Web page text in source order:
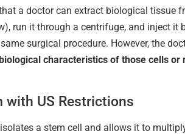
a doctor can extract biological tissue
run it through a centrifuge, and inject it
surgical procedure. However, the
characteristics of those cells or
with US Restrictions
a stem cell and allows it to